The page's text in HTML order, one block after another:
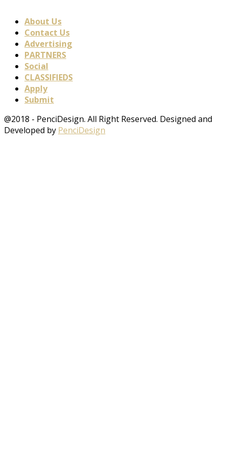
About Us
Contact Us
Advertising
PARTNERS
Social
CLASSIFIEDS
Apply
Submit
@2018 - PenciDesign. All Right Reserved. Designed and
Developed by PenciDesign